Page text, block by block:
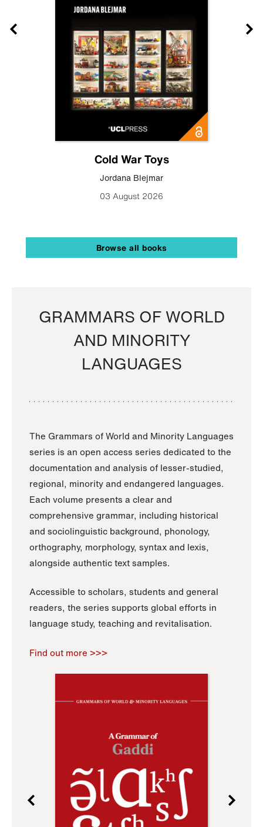
Cold War Toys
Jordana Blejmar
03 August 2026
Browse all books
GRAMMARS OF WORLD
AND MINORITY
LANGUAGES
The Grammars of World and Minority Languages
series is an open access series dedicated to the
documentation and analysis of lesser-studied,
regional, minority and endangered languages.
Each volume presents a clear and
comprehensive grammar, including historical
and sociolinguistic background, phonology,
orthography, morphology, syntax and lexis,
alongside authentic text samples.
Accessible to scholars, students and general
readers, the series supports global efforts in
language study, teaching and revitalisation.
Find out more >>>